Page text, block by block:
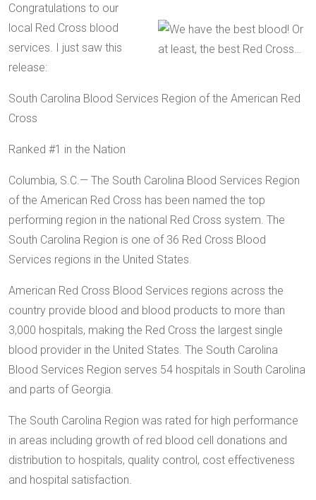
Congratulations to our
local Red Cross blood
services. I just saw this
release:
South Carolina Blood Services Region of the American Red
Cross
Ranked #1 in the Nation
Columbia, S.C.— The South Carolina Blood Services Region
of the American Red Cross has been named the top
performing region in the national Red Cross system. The
South Carolina Region is one of 36 Red Cross Blood
Services regions in the United States.
American Red Cross Blood Services regions across the
country provide blood and blood products to more than
3,000 hospitals, making the Red Cross the largest single
blood provider in the United States. The South Carolina
Blood Services Region serves 54 hospitals in South Carolina
and parts of Georgia.
The South Carolina Region was rated for high performance
in areas including growth of red blood cell donations and
distribution to hospitals, quality control, cost effectiveness
and hospital satisfaction.